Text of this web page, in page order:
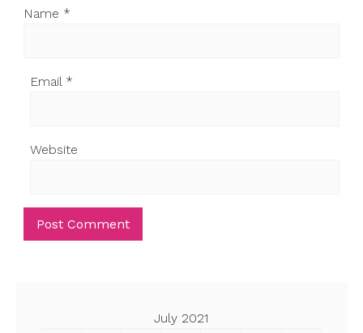
Name *
Email *
Website
July 2021